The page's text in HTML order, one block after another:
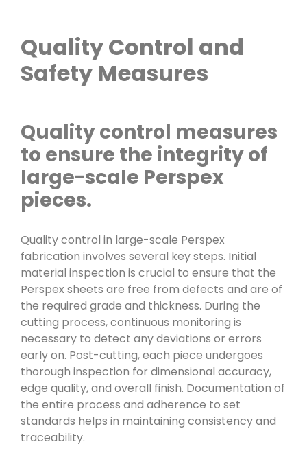
Quality Control and
Safety Measures
Quality control measures
to ensure the integrity of
large-scale Perspex
pieces.
Quality control in large-scale Perspex
fabrication involves several key steps. Initial
material inspection is crucial to ensure that the
Perspex sheets are free from defects and are of
the required grade and thickness. During the
cutting process, continuous monitoring is
necessary to detect any deviations or errors
early on. Post-cutting, each piece undergoes
thorough inspection for dimensional accuracy,
edge quality, and overall finish. Documentation of
the entire process and adherence to set
standards helps in maintaining consistency and
traceability.